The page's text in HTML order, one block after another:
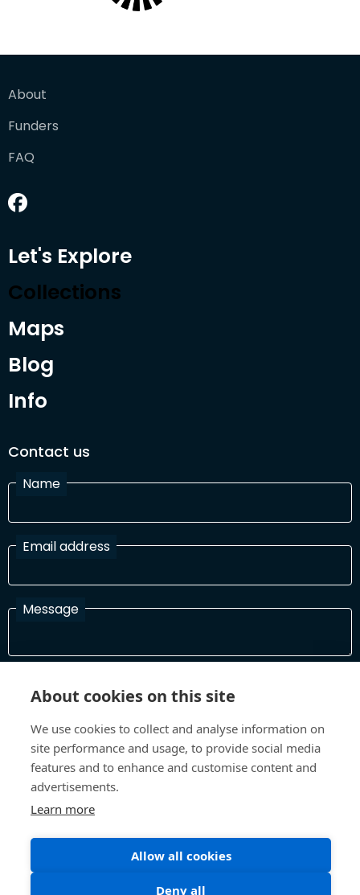
About
Funders
FAQ
Let's Explore
Collections
Maps
Blog
Info
Contact us
Name
Email address
Message
In order to process your information and respond to you please
Terms and Conditions Privacy Policy
About cookies on this site
We use cookies to collect and analyse information on
site performance and usage, to provide social media
features and to enhance and customise content and
advertisements.
Learn more
Allow all cookies
Deny all